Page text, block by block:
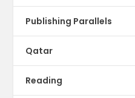
Publishing Parallels
Qatar
Reading